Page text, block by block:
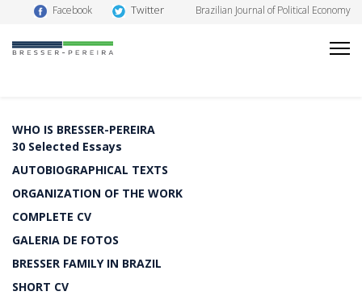
Facebook Twitter Brazilian Journal of Political Economy
WHO IS BRESSER-PEREIRA
30 Selected Essays
AUTOBIOGRAPHICAL TEXTS
ORGANIZATION OF THE WORK
COMPLETE CV
GALERIA DE FOTOS
BRESSER FAMILY IN BRAZIL
SHORT CV